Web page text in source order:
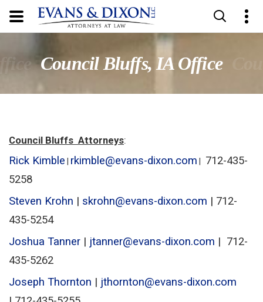
Council Bluffs, IA Office
Council Bluffs Attorneys:
Rick Kimble rkimble@evans-dixon.com
712-435-
5258
Steven Krohn | skrohn@evans-dixon.com | 712-
435-5254
Joshua Tanner | jtanner@evans-dixon.com | 712-
435-5262
Joseph Thornton | jthornton@evans-dixon.com